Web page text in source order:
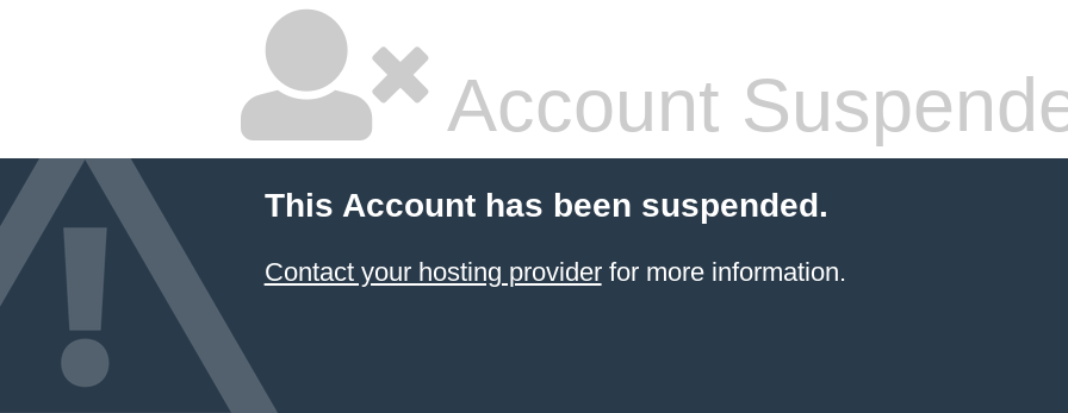
Account
This Account has been suspended.
Contact your hosting providerfor more information.